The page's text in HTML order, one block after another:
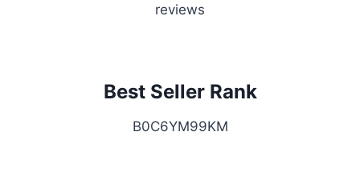
reviews
Best Seller Rank
B0C6YM99KM